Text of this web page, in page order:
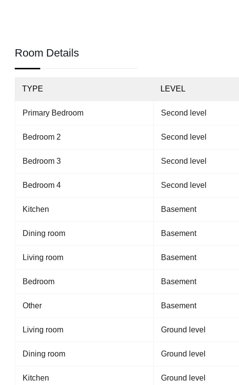
Room Details
TYPE LEVEL
Primary Bedroom Second level
Bedroom 2 Second level
Bedroom 3 Second level
Bedroom 4 Second level
Kitchen Basement
Dining room Basement
Living room Basement
Bedroom Basement
Other Basement
Living room Ground level
Dining room Ground level
Kitchen Ground level